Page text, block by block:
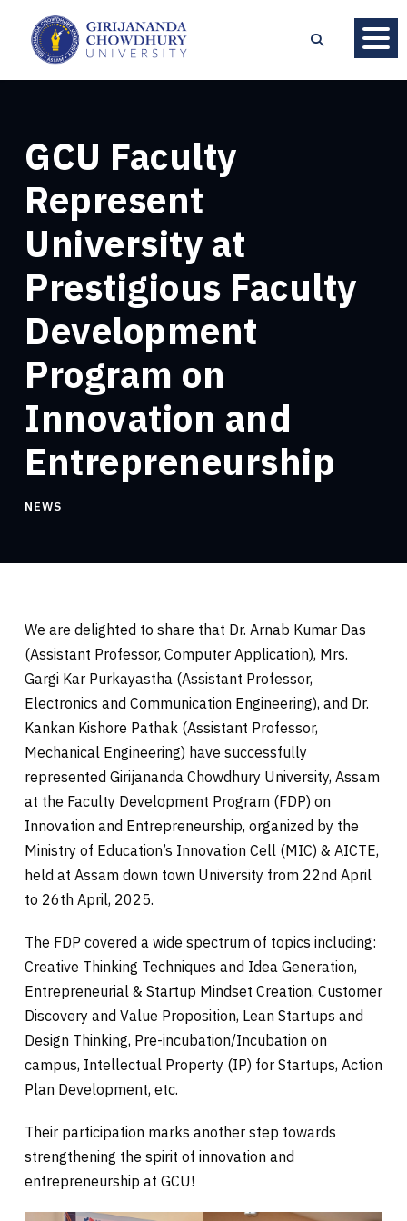
GCU Faculty
Represent
University at
Prestigious Faculty
Development
Program on
Innovation and
Entrepreneurship
NEWS
We are delighted to share that Dr. Arnab Kumar Das
(Assistant Professor, Computer Application), Mrs.
Gargi Kar Purkayastha (Assistant Professor,
Electronics and Communication Engineering), and Dr.
Kankan Kishore Pathak (Assistant Professor,
Mechanical Engineering) have successfully
represented Girijananda Chowdhury University, Assam
at the Faculty Development Program (FDP) on
Innovation and Entrepreneurship, organized by the
Ministry of Education’s Innovation Cell (MIC) & AICTE,
held at Assam down town University from 22nd April
to 26th April, 2025.
The FDP covered a wide spectrum of topics including:
Creative Thinking Techniques and Idea Generation,
Entrepreneurial & Startup Mindset Creation, Customer
Discovery and Value Proposition, Lean Startups and
Design Thinking, Pre-incubation/Incubation on
campus, Intellectual Property (IP) for Startups, Action
Plan Development, etc.
Their participation marks another step towards
strengthening the spirit of innovation and
entrepreneurship at GCU!